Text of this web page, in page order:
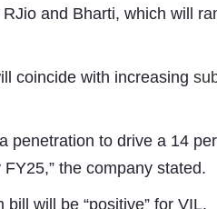
and Bharti, which will
coincide with increasing
penetration to drive a 14
the company stated.
will be “positive” for VIL.